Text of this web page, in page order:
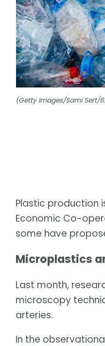
(Getty Images/Sami Sert/
Plastic production
Economic Co-
some have
Microplastics
Last month,
microscopy
arteries.
In the